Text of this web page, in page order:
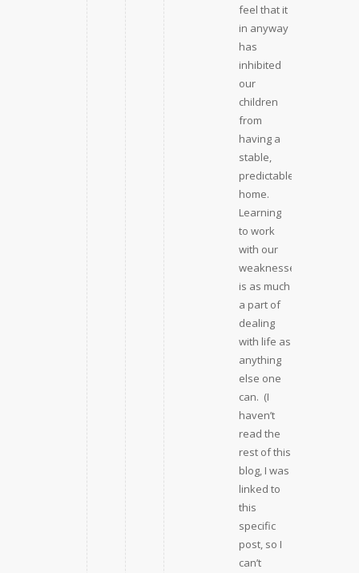
feel that it
in anyway
has
inhibited
our
children
from
having a
stable,
predictable
home.
Learning
to work
with our
weaknesses
is as much
a part of
dealing
with life as
anything
else one
can. (I
haven’t
read the
rest of this
blog, I was
linked to
this
specific
post, so I
can’t